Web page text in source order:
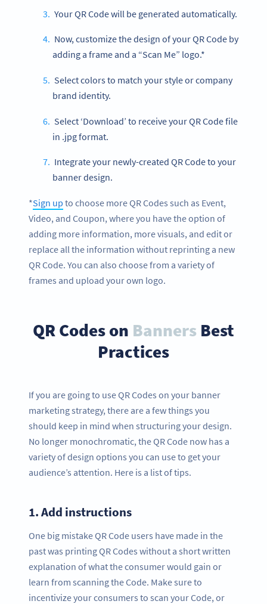
Your QR Code will be generated automatically.
Now, customize the design of your QR Code by
adding a frame and a “Scan Me” logo.*
Select colors to match your style or company
brand identity.
Select ‘Download’ to receive your QR Code file
in .jpg format.
Integrate your newly-created QR Code to your
banner design.
*Sign up to choose more QR Codes such as Event,
Video, and Coupon, where you have the option of
adding more information, more visuals, and edit or
replace all the information without reprinting a new
QR Code. You can also choose from a variety of
frames and upload your own logo.
QR Codes on Banners Best
Practices
If you are going to use QR Codes on your banner
marketing strategy, there are a few things you
should keep in mind when structuring your design.
No longer monochromatic, the QR Code now has a
variety of design options you can use to get your
audience’s attention. Here is a list of tips.
1.Add instructions
One big mistake QR Code users have made in the
past was printing QR Codes without a short written
explanation of what the consumer would gain or
learn from scanning the Code. Make sure to
incentivize your consumers to scan your Code, or